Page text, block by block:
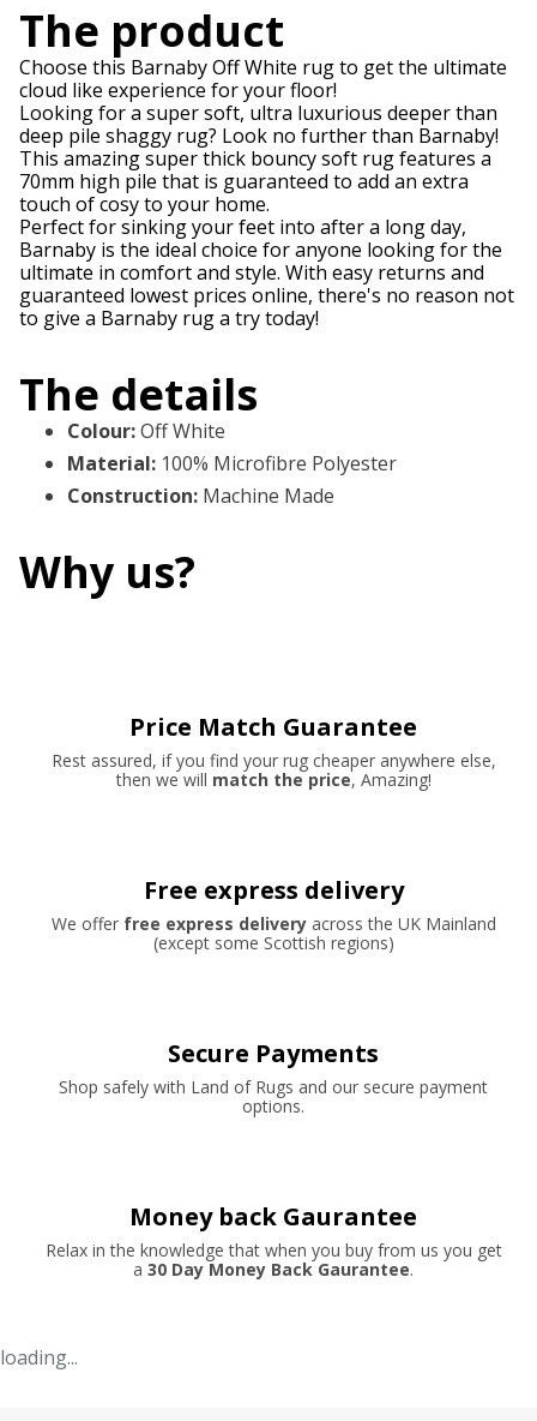
The product
Choose this Barnaby Off White rug to get the ultimate
cloud like experience for your floor!
Looking for a super soft, ultra luxurious deeper than
deep pile shaggy rug? Look no further than Barnaby!
This amazing super thick bouncy soft rug features a
70mm high pile that is guaranteed to add an extra
touch of cosy to your home.
Perfect for sinking your feet into after a long day,
Barnaby is the ideal choice for anyone looking for the
ultimate in comfort and style. With easy returns and
guaranteed lowest prices online, there's no reason not
to give a Barnaby rug a try today!
The details
Colour:Off White
Material: 100% Microfibre Polyester
Construction: Machine Made
Why us?
Price Match Guarantee
Rest assured, if you find your rug cheaper anywhere else,
then we will match the price, Amazing!
Free express delivery
We offer free express deliveryacross the UK Mainland
(except some Scottish regions)
Secure Payments
Shop safely with Land of Rugs and our secure payment
options.
Money back Gaurantee
Relax in the knowledge that when you buy from us you get
a 30 Day Money Back Gaurantee.
loading...